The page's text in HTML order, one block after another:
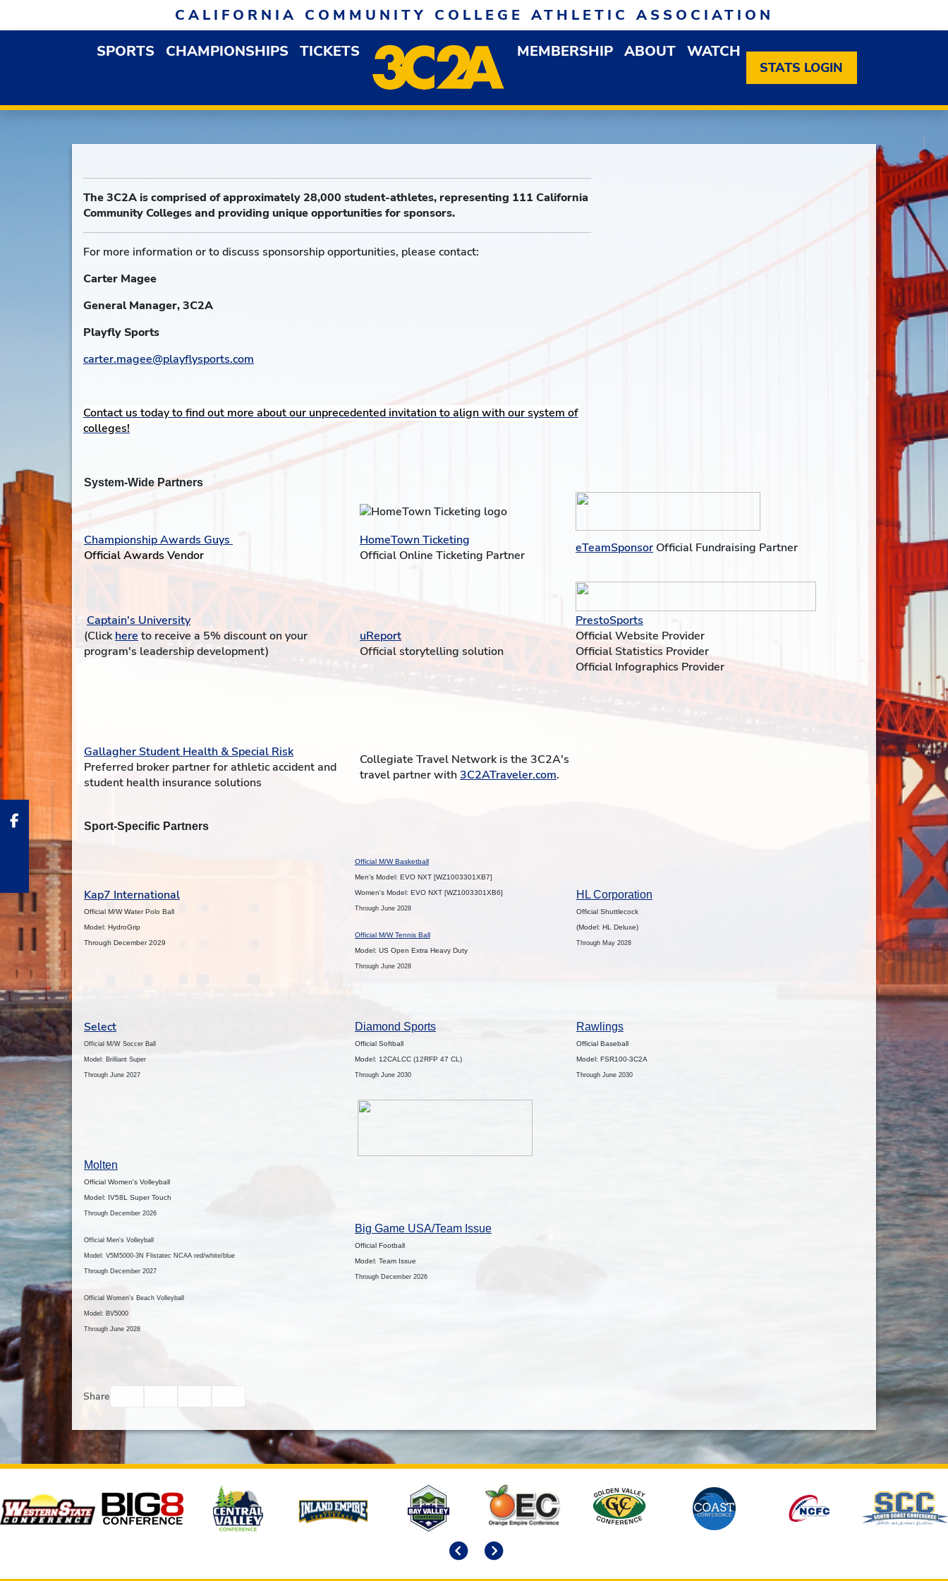
CALIFORNIA COMMUNITY COLLEGE ATHLETIC ASSOCIATION
SPORTSOPEN SPORTS DROPDOWN MENU
CHAMPIONSHIPS TICKETS MEMBERSHIP OPEN MEMBERSHIP DROPDOWN MENU
ABOUT OPEN ABOUT DROPDOWN MENU
WATCH
STATS LOGIN
The 3C2A is comprised of approximately 28,000 student-athletes, representing 111 California
Community Colleges and providing unique opportunities for sponsors.
For more information or to discuss sponsorship opportunities, please contact:
Carter Magee
General Manager, 3C2A
Playfly Sports
carter.magee@playflysports.com
Contact us today to find out more about our unprecedented invitation to align with our system of
colleges!
System-Wide Partners
Championship Awards Guys
Official Awards Vendor
HomeTown Ticketing
Official Online Ticketing Partner
eTeamSponsor Official Fundraising Partner
Captain's University
(Clickhere to receive a 5% discount on your
program's leadership development)
uReport
Official storytelling solution
PrestoSports
Official Website Provider
Official Statistics Provider
Official Infographics Provider
Gallagher Student Health & Special Risk
Preferred broker partner for athletic accident and
student health insurance solutions
Collegiate Travel Network is the 3C2A's
travel partner with 3C2ATraveler.com.
Sport-Specific Partners
Kap7 International
Official M/W Water Polo Ball
Model: HydroGrip
Through December 2029
Official M/W Basketball
Men's Model: EVO NXT [WZ1003301XB7]
Women's Model: EVO NXT [WZ1003301XB6]
Through June 2028
Official M/W Tennis Ball
Model: US Open Extra Heavy Duty
Through June 2028
HL Corporation
Official Shuttlecock
(Model: HL Deluxe)
Through May 2028
Select
Official M/W Soccer Ball
Model: Brilliant Super
Through June 2027
Diamond Sports
Official Softball
Model: 12CALCC (12RFP 47 CL)
Through June 2030
Rawlings
Official Baseball
Model: FSR100-3C2A
Through June 2030
Molten
Official Women's Volleyball
Model: IV58L Super Touch
Through December 2026
Official Men's Volleyball
Model: V5M5000-3N Flistatec NCAA red/white/blue
Through December 2027
Official Women's Beach Volleyball
Model: BV5000
Through June 2028
Big Game USA/Team Issue
Official Football
Model: Team Issue
Through December 2026
Share
Affiliates